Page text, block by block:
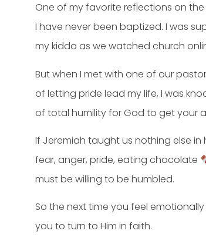
One of my favorite reflections on
I have never been baptized. I was
my kiddo as we watched church
But when I met with one of our
of letting pride lead my life, I was
of total humility for God to get your
If Jeremiah taught us nothing else
fear, anger, pride, eating chocolate
must be willing to be humbled.
So the next time you feel
you to turn to Him in faith.